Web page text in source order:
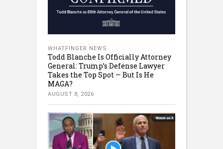
WHATFINGER NEWS
Todd Blanche Is Officially Attorney
General: Trump’s Defense Lawyer
Takes the Top Spot — But Is He
MAGA?
AUGUST 8, 2026